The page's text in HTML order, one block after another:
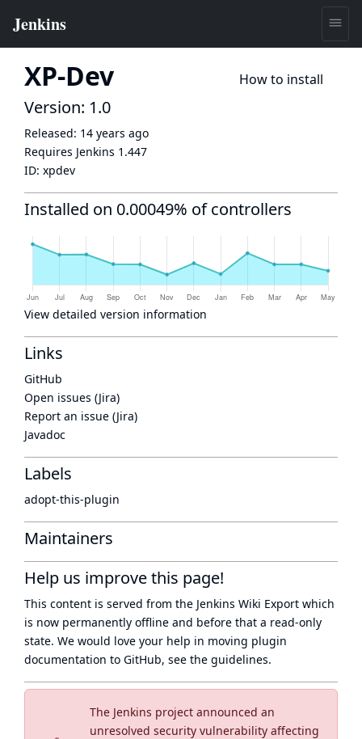
XP-Dev How to install
The Jenkins project announced an
unresolved security vulnerability affecting
Version: 1.0
Released: 14 years ago
Requires Jenkins 1.447
ID: xpdev
Installed on 0.00049% of controllers
View detailed version information
Links
GitHub
Open issues (Jira)
Report an issue (Jira)
Javadoc
Labels
adopt-this-plugin
Maintainers
Help us improve this page!
This content is served from the Jenkins Wiki Export which
is now permanently offline and before that a read-only
state. We would love your help in moving plugin
documentation to GitHub, see the guidelines.